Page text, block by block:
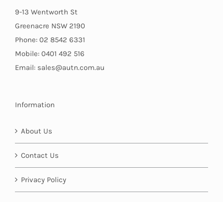
9-13 Wentworth St
Greenacre NSW 2190
Phone: 02 8542 6331
Mobile: 0401 492 516
Email: sales@autn.com.au
Information
About Us
Contact Us
Privacy Policy